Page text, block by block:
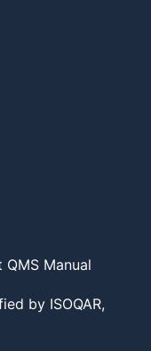
QMS Manual
by ISOQAR,